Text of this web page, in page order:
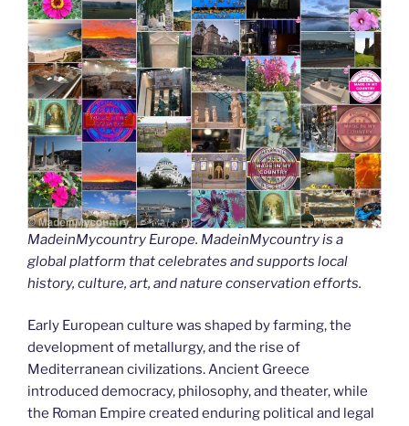
MadeinMycountry Europe. MadeinMycountry is a
global platform that celebrates and supports local
history, culture, art, and nature conservation efforts.
Early European culture was shaped by farming, the
development of metallurgy, and the rise of
Mediterranean civilizations. Ancient Greece
introduced democracy, philosophy, and theater, while
the Roman Empire created enduring political and legal